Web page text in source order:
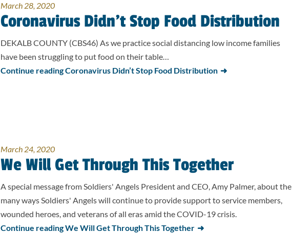
March 28, 2020
Coronavirus Didn’t Stop Food Distribution
DEKALB COUNTY (CBS46) As we practice social distancing low income families
have been struggling to put food on their table…
Continue reading Coronavirus Didn’t Stop Food Distribution
March 24, 2020
We Will Get Through This Together
A special message from Soldiers' Angels President and CEO, Amy Palmer, about the
many ways Soldiers' Angels will continue to provide support to service members,
wounded heroes, and veterans of all eras amid the COVID-19 crisis.
Continue reading We Will Get Through This Together